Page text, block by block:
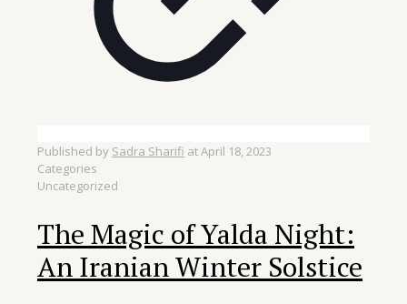
Published by Sadra Sharifi atApril 18, 2023
Categories
Uncategorized
The Magic of Yalda Night:
An Iranian Winter Solstice